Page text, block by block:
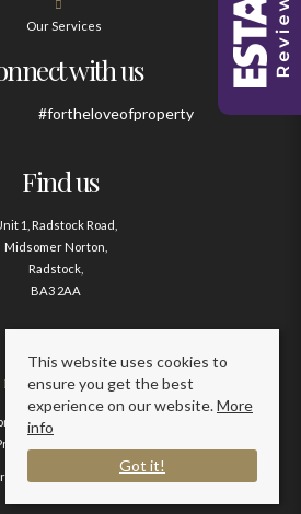
Our Services
with us
#fortheloveofproperty
Find us
1, Radstock Road,
Midsomer Norton,
Radstock,
BA3 2AA
Contact us
01761 411020
Property To Let By Region
Estate Agents. All rights reserved.
This website uses cookies to
ensure you get the best
experience on our website.More
info
Got it!